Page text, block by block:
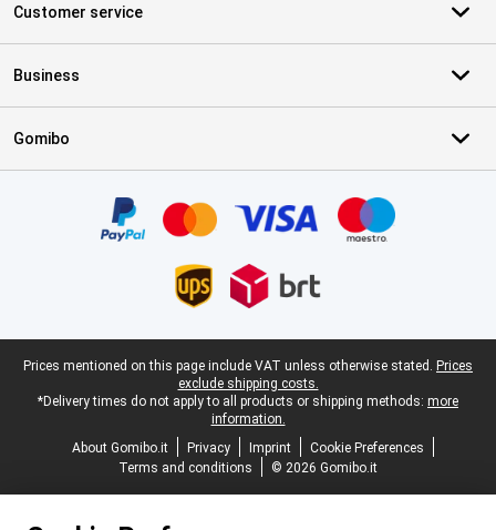
Customer service
Business
Gomibo
Legal footer
Prices mentioned on this page include VAT unless otherwise stated. Prices
exclude shipping costs.
*Delivery times do not apply to all products or shipping methods: more
information.
About Gomibo.it
Privacy Imprint
Cookie Preferences
Terms and conditions
© 2026 Gomibo.it